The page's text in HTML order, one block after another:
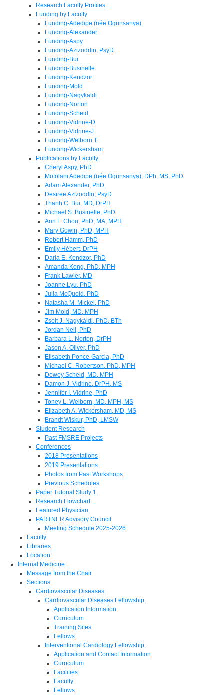
Research Faculty Profiles
Funding by Faculty
Funding-Adedipe (née Ogunsanya)
Funding-Alexander
Funding-Aspy
Funding-Azizoddin, PsyD
Funding-Bui
Funding-Businelle
Funding-Kendzor
Funding-Mold
Funding-Nagykaldi
Funding-Norton
Funding-Scheid
Funding-Vidrine-D
Funding-Vidrine-J
Funding-Welborn T
Funding-Wickersham
Publications by Faculty
Cheryl Aspy, PhD
Motolani Adedipe (née Ogunsanya), DPh, MS, PhD
Adam Alexander, PhD
Desiree Azizoddin, PsyD
Thanh C. Bui, MD, DrPH
Michael S. Businelle, PhD
Ann F. Chou, PhD, MA, MPH
Mary Gowin, PhD, MPH
Robert Hamm, PhD
Emily Hébert, DrPH
Darla E. Kendzor, PhD
Amanda Kong, PhD, MPH
Frank Lawler, MD
Joanne Lyu, PhD
Julia McQuoid, PhD
Natasha M. Mickel, PhD
Jim Mold, MD, MPH
Zsolt J. Nagykáldi, PhD, BTh
Jordan Neil, PhD
Barbara L. Norton, DrPH
Jason A. Oliver, PhD
Elisabeth Ponce-Garcia, PhD
Michael C. Robertson, PhD, MPH
Dewey Scheid, MD, MPH
Damon J. Vidrine, DrPH, MS
Jennifer I. Vidrine, PhD
Toney L. Welborn, MD, MPH, MS
Elizabeth A. Wickersham, MD, MS
Brandt Wiskur, PhD, LMSW
Student Research
Past FMSRE Projects
Conferences
2018 Presentations
2019 Presentations
Photos from Past Workshops
Previous Schedules
Paper Tutorial Study 1
Research Flowchart
Featured Physician
PARTNER Advisory Council
Meeting Schedule 2025-2026
Faculty
Libraries
Location
Internal Medicine
Message from the Chair
Sections
Cardiovascular Diseases
Cardiovascular Diseases Fellowship
Application Information
Curriculum
Training Sites
Fellows
Interventional Cardiology Fellowship
Application and Contact Information
Curriculum
Facilities
Faculty
Fellows